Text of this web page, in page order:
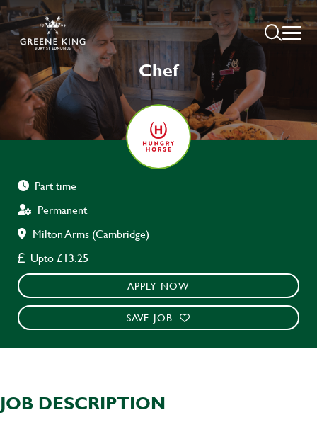
Chef
Part time
Permanent
Milton Arms (Cambridge)
Upto £13.25
APPLY NOW
SAVE JOB
JOB DESCRIPTION